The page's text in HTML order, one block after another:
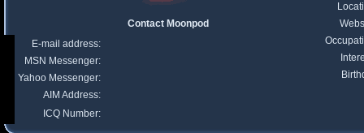
Contact Moonpod
E-mail address:
MSN Messenger:
Yahoo Messenger:
AIM Address:
ICQ Number: